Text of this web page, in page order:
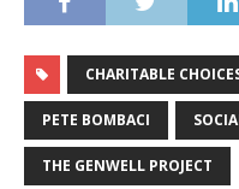
CHARITABLE
PETE BOMBACI
THE GENWELL PROJECT